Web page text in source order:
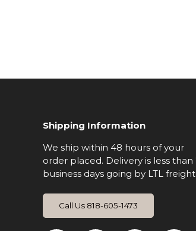
Shipping Information
We ship within 48 hours of your
order placed. Delivery is less than
business days going by LTL freight.
Call Us 818-605-1473